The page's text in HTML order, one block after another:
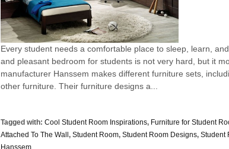
Every student needs a comfortable place to sleep, learn,
and pleasant bedroom for students is not very hard, but it
manufacturer Hanssem makes different furniture sets,
other furniture. Their furniture designs a...
Tagged with: Cool Student Room Inspirations, Furniture for Student
Attached To The Wall, Student Room, Student Room Designs, Student
Hanssem